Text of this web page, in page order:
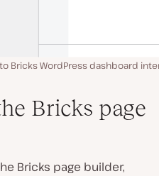
Bricks WordPress dashboard
Bricks page
Bricks page builder,